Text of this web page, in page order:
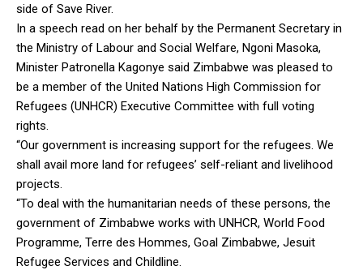
side of Save River.
In a speech read on her behalf by the Permanent Secretary in
the Ministry of Labour and Social Welfare, Ngoni Masoka,
Minister Patronella Kagonye said Zimbabwe was pleased to
be a member of the United Nations High Commission for
Refugees (UNHCR) Executive Committee with full voting
rights.
“Our government is increasing support for the refugees. We
shall avail more land for refugees’ self-reliant and livelihood
projects.
“To deal with the humanitarian needs of these persons, the
government of Zimbabwe works with UNHCR, World Food
Programme, Terre des Hommes, Goal Zimbabwe, Jesuit
Refugee Services and Childline.